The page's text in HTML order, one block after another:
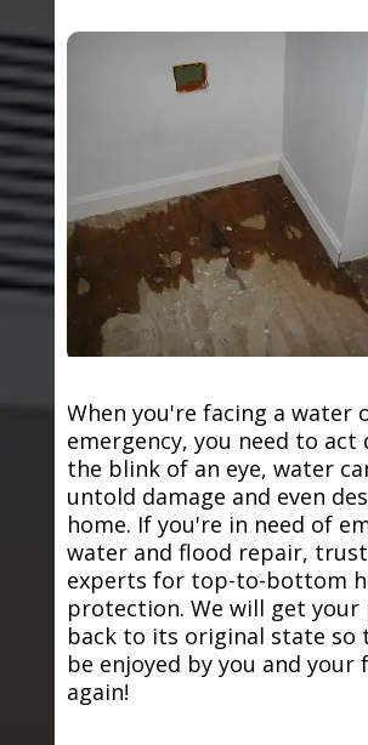
When you're facing a water
emergency, you need to act
the blink of an eye, water
untold damage and even
home. If you're in need of
water and flood repair,
experts for top-to-bottom
protection. We will get
back to its original state so
be enjoyed by you and your
again!